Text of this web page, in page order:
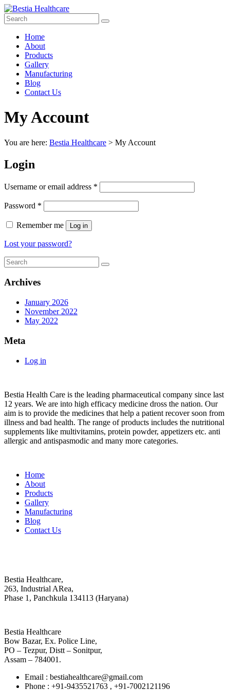
Skip
to
content
Bestia
Healthcare
Pharma
Company
India
Menu
Home
About
Products
Gallery
Manufacturing
Blog
Contact Us
My Account
You are here: Bestia Healthcare > My Account
Login
Username or email address *
Password *
Remember me Log in
Lost your password?
Archives
January 2026
November 2022
May 2022
Meta
Log in
Bestia Health Care is the leading pharmaceutical company since last
12 years. We are into high efficacy medicine dross the nation. Our
aim is to provide the medicines that help a patient recover soon from
illness and bad health. The range of products includes the nutritional
supplements like multivitamins, protein powder, appetizers etc. anti
allergic and antispasmodic and many more categories.
Home
About
Products
Gallery
Manufacturing
Blog
Contact Us
Bestia Healthcare,
263, Industrial ARea,
Phase 1, Panchkula 134113 (Haryana)
Bestia Healthcare
Bow Bazar, Ex. Police Line,
PO – Tezpur, Distt – Sonitpur,
Assam – 784001.
Email : bestiahealthcare@gmail.com
Phone : +91-9435521763 , +91-7002121196